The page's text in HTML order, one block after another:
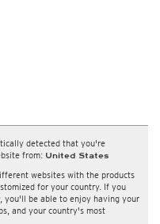
detected that you're
from: United States
websites with the products
for your country. If you
you'll be able to enjoy having your
and your country's most